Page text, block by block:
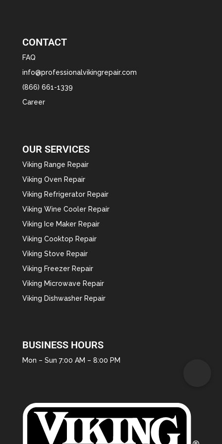
CONTACT
FAQ
info@professionalvikingrepair.com
(866) 661-1339
Career
OUR SERVICES
Viking Range Repair
Viking Oven Repair
Viking Refrigerator Repair
Viking Wine Cooler Repair
Viking Ice Maker Repair
Viking Cooktop Repair
Viking Stove Repair
Viking Freezer Repair
Viking Microwave Repair
Viking Dishwasher Repair
BUSINESS HOURS
Mon – Sun 7:00 AM – 8:00 PM